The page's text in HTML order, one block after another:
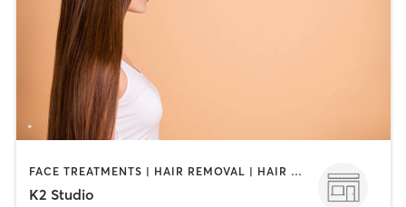
FACE TREATMENTS | HAIR REMOVAL | HAIR SALON | MAKEUP / LASHES / BROWS | OTHER
K2 Studio